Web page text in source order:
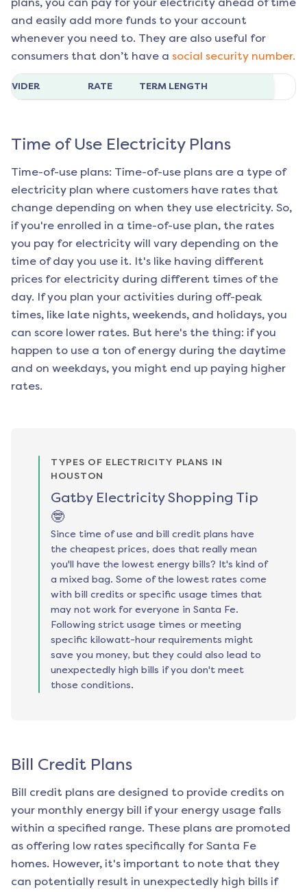
and easily add more funds to your account
whenever you need to. They are also useful for
consumers that don’t have a social security number.
RATE TERM LENGTH
Time of Use Electricity Plans
Time-of-use plans: Time-of-use plans are a type of
electricity plan where customers have rates that
change depending on when they use electricity. So,
if you're enrolled in a time-of-use plan, the rates
you pay for electricity will vary depending on the
time of day you use it. It's like having different
prices for electricity during different times of the
day. If you plan your activities during off-peak
times, like late nights, weekends, and holidays, you
can score lower rates. But here's the thing: if you
happen to use a ton of energy during the daytime
and on weekdays, you might end up paying higher
rates.
TYPES OF ELECTRICITY PLANS IN
HOUSTON
Gatby Electricity Shopping Tip
🤓
Since time of use and bill credit plans have
the cheapest prices, does that really mean
you'll have the lowest energy bills? It's kind of
a mixed bag. Some of the lowest rates come
with bill credits or specific usage times that
may not work for everyone in Santa Fe.
Following strict usage times or meeting
specific kilowatt-hour requirements might
save you money, but they could also lead to
unexpectedly high bills if you don't meet
those conditions.
Bill Credit Plans
Bill credit plans are designed to provide credits on
your monthly energy bill if your energy usage falls
within a specified range. These plans are promoted
as offering low rates specifically for Santa Fe
homes. However, it's important to note that they
can potentially result in unexpectedly high bills if